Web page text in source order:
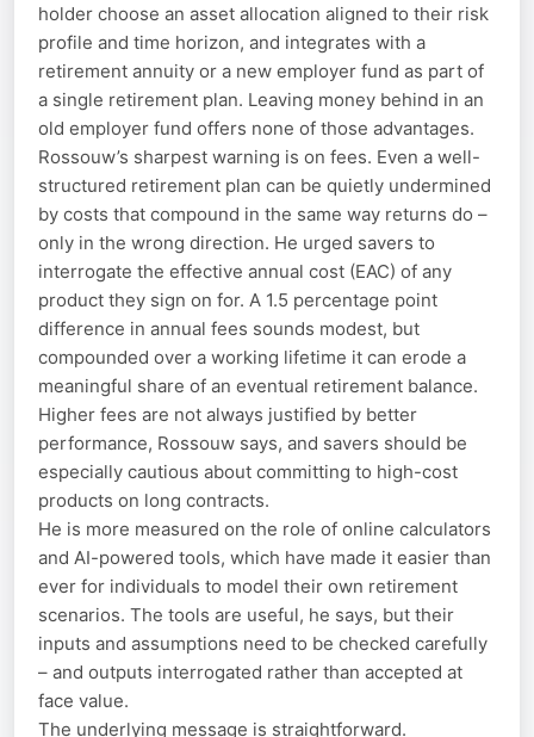
holder choose an asset allocation aligned to their risk
profile and time horizon, and integrates with a
retirement annuity or a new employer fund as part of
a single retirement plan. Leaving money behind in an
old employer fund offers none of those advantages.
Rossouw’s sharpest warning is on fees. Even a well-
structured retirement plan can be quietly undermined
by costs that compound in the same way returns do –
only in the wrong direction. He urged savers to
interrogate the effective annual cost (EAC) of any
product they sign on for. A 1.5 percentage point
difference in annual fees sounds modest, but
compounded over a working lifetime it can erode a
meaningful share of an eventual retirement balance.
Higher fees are not always justified by better
performance, Rossouw says, and savers should be
especially cautious about committing to high-cost
products on long contracts.
He is more measured on the role of online calculators
and AI-powered tools, which have made it easier than
ever for individuals to model their own retirement
scenarios. The tools are useful, he says, but their
inputs and assumptions need to be checked carefully
– and outputs interrogated rather than accepted at
face value.
The underlying message is straightforward.